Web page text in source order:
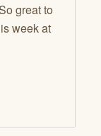
great to
week at